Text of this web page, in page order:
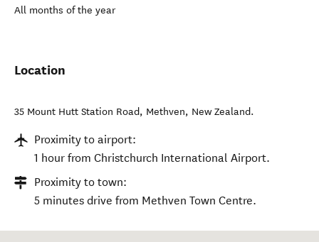
All months of the year
Location
35 Mount Hutt Station Road, Methven, New Zealand.
Proximity to airport:
1 hour from Christchurch International Airport.
Proximity to town:
5 minutes drive from Methven Town Centre.